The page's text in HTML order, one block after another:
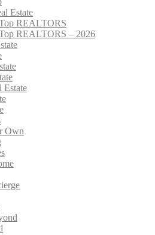
Estate
REALTORS
REALTORS – 2026
Estate
Own